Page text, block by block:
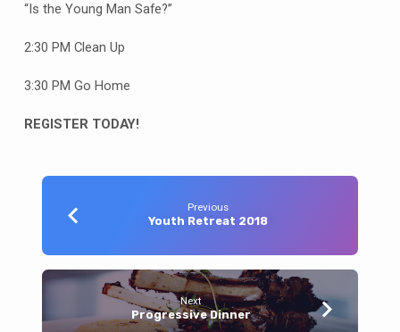
“Is the Young Man Safe?”
2:30 PM Clean Up
3:30 PM Go Home
REGISTER TODAY!
Previous
Youth Retreat 2018
Next
Progressive Dinner